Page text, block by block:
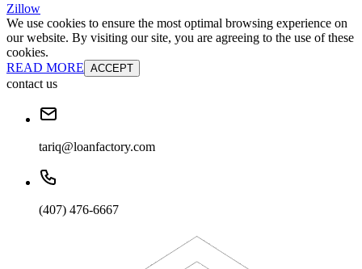
Zillow
We use cookies to ensure the most optimal browsing experience on
our website. By visiting our site, you are agreeing to the use of these
cookies.
READ MORE ACCEPT
contact us
tariq@loanfactory.com
(407) 476-6667